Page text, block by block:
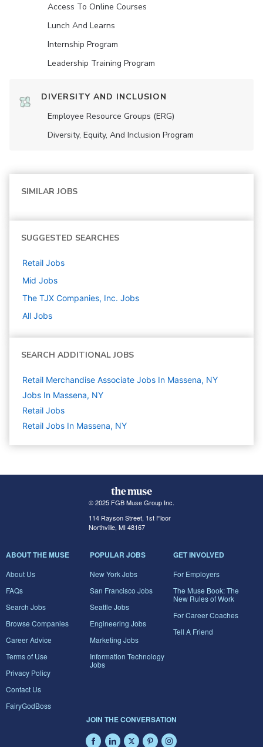
Access To Online Courses
Lunch And Learns
Internship Program
Leadership Training Program
DIVERSITY AND INCLUSION
Employee Resource Groups (ERG)
Diversity, Equity, And Inclusion Program
SIMILAR JOBS
SUGGESTED SEARCHES
Retail Jobs
Mid Jobs
The TJX Companies, Inc. Jobs
All Jobs
SEARCH ADDITIONAL JOBS
Retail Merchandise Associate Jobs In Massena, NY
Jobs In Massena, NY
Retail Jobs
Retail Jobs In Massena, NY
© 2025 FGB Muse Group Inc.
114 Rayson Street, 1st Floor
Northville, MI 48167
ABOUT THE MUSE
About Us
FAQs
Search Jobs
Browse Companies
Career Advice
Terms of Use
Privacy Policy
Contact Us
FairyGodBoss
POPULAR JOBS
New York Jobs
San Francisco Jobs
Seattle Jobs
Engineering Jobs
Marketing Jobs
Information Technology
Jobs
GET INVOLVED
For Employers
The Muse Book: The
New Rules of Work
For Career Coaches
Tell A Friend
JOIN THE CONVERSATION